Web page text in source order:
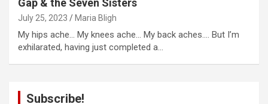
Gap & the Seven Sisters
July 25, 2023 Maria Bligh
My hips ache… My knees ache… My back aches…. But I’m
exhilarated, having just completed a…
Subscribe!